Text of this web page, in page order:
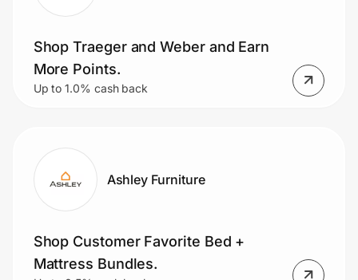
Shop Traeger and Weber and Earn
More Points.
Up to 1.0% cash back
Ashley Furniture
Shop Customer Favorite Bed +
Mattress Bundles.